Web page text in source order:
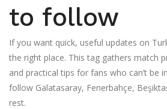
to follow
If you want quick, useful updates on
the right place. This tag gathers match
and practical tips for fans who can’t be
follow Galatasaray, Fenerbahçe,
rest.